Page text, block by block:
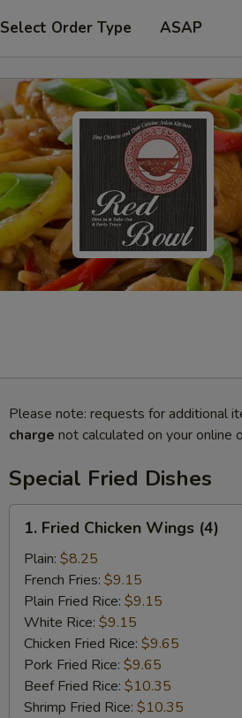
Select Order Type ASAP
Please note: requests for additional
charge not calculated on your online
Special Fried Dishes
Fried
Chicken
Wings
(4)
1. Fried Chicken Wings (4)
Plain: $8.25
French Fries: $9.15
Plain Fried Rice: $9.15
White Rice: $9.15
Chicken Fried Rice: $9.65
Pork Fried Rice: $9.65
Beef Fried Rice: $10.35
Shrimp Fried Rice: $10.35